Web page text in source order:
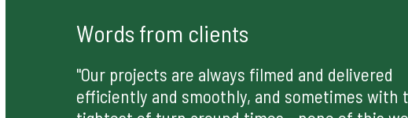
Words from clients
"Our projects are always filmed and delivered
efficiently and smoothly, and sometimes with